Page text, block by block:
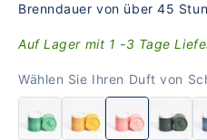
Brenndauer von über 45
Auf Lager mit 1 -3 Tage
Wählen Sie Ihren Duft von